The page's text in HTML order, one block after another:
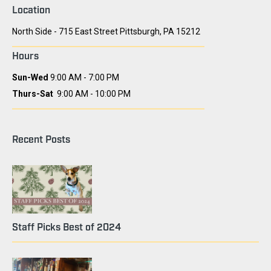
Location
North Side - 715 East Street Pittsburgh, PA 15212
Hours
Sun-Wed 9:00 AM - 7:00 PM
Thurs-Sat 9:00 AM - 10:00 PM
Recent Posts
Staff Picks Best of 2024